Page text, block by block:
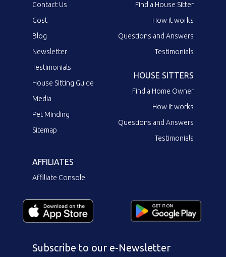
Contact Us
Cost
Blog
Newsletter
Testimonials
House Sitting Guide
Media
Pet Minding
Sitemap
Find a House Sitter
How it works
Questions and Answers
Testimonials
HOUSE SITTERS
Find a Home Owner
How it works
Questions and Answers
Testimonials
AFFILIATES
Affiliate Console
Subscribe to our e-Newsletter